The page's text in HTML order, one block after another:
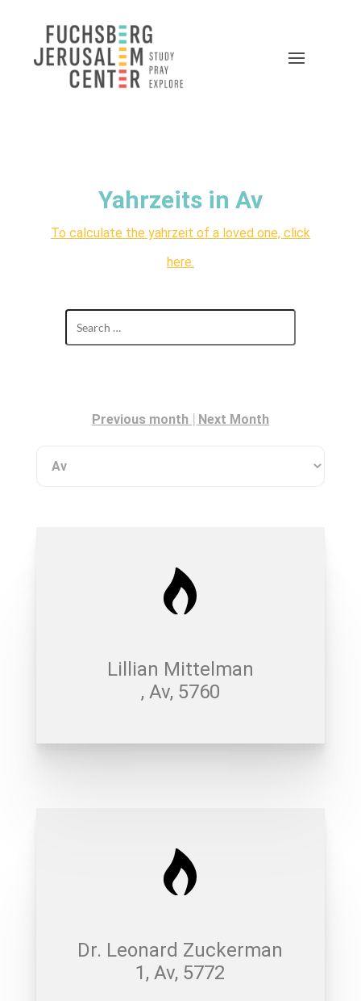
Yahrzeits in Av
To calculate the yahrzeit of a loved one, click
here.
Previous month | Next Month
Lillian Mittelman
, Av, 5760
Dr. Leonard Zuckerman
1, Av, 5772